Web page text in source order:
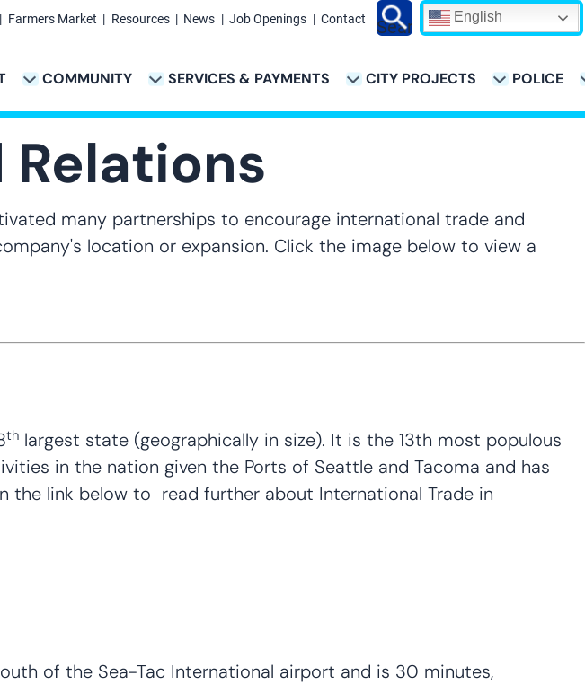
COMMUNITY SERVICES & PAYMENTS CITY PROJECTS
SUB-NAVIGATION POLICE
POLICE SUB-NAVIGATION
Farmers Market Resources News Job Openings Contact Search English
many partnerships to encourage international trade and
location or expansion. Click the image below to view a
th largest state (geographically in size). It is the 13th most populous
in the nation given the Ports of Seattle and Tacoma and has
the link below to read further about International Trade in
of the Sea-Tac International airport and is 30 minutes,